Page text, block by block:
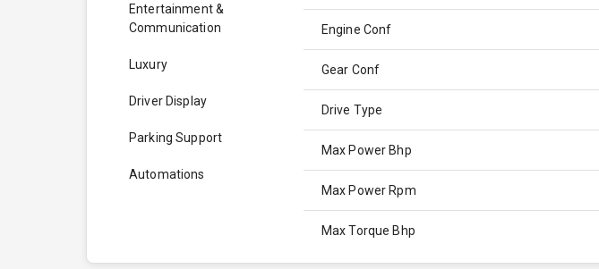
Entertainment &
Communication
Luxury
Driver Display
Parking Support
Automations
Engine Conf
Gear Conf
Drive Type
Max Power Bhp
Max Power Rpm
Max Torque Bhp